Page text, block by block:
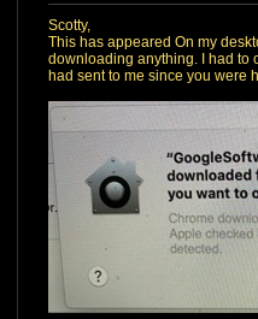
Scotty,
This has appeared On my
downloading anything. I had to
had sent to me since you were